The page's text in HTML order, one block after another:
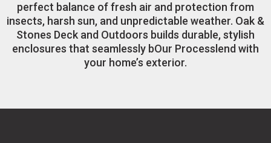
perfect balance of fresh air and protection from
insects, harsh sun, and unpredictable weather. Oak &
Stones Deck and Outdoors builds durable, stylish
enclosures that seamlessly bOur Processlend with
your home’s exterior.